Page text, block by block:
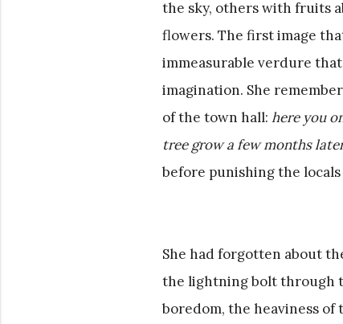
the sky, others with fruits
flowers. The first image
immeasurable verdure
imagination. She
of the town hall: here you
tree grow a few months
before punishing the
She had forgotten about
the lightning bolt through
boredom, the heaviness of